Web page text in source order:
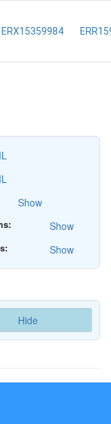
ERX15359984
Show
Show
Show
Hide